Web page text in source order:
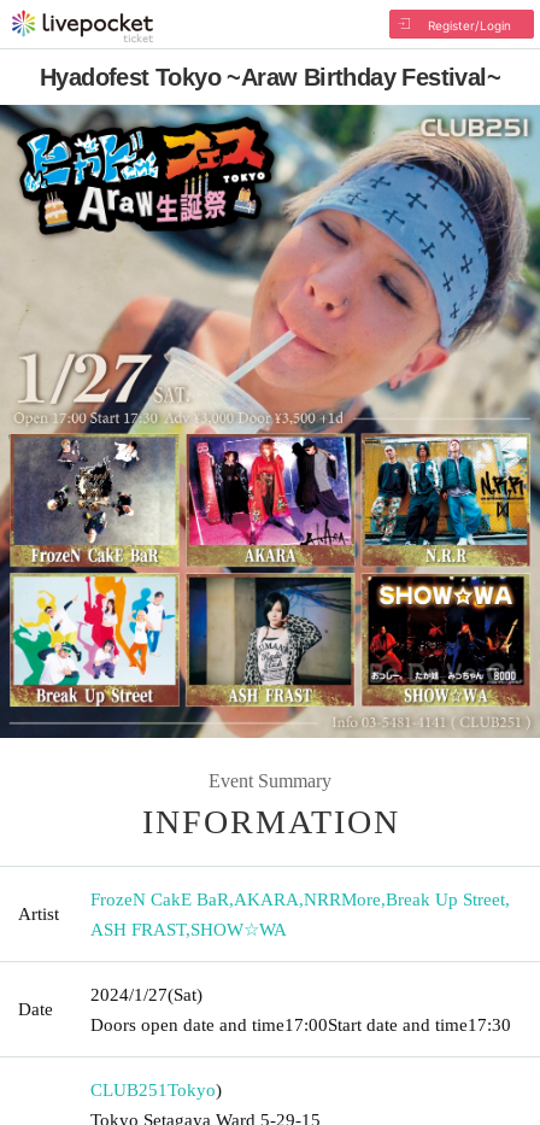
Register/Login
Hyadofest Tokyo ~Araw Birthday Festival~
Event Summary
INFORMATION
Artist
FrozeN CakE BaR,AKARA,NRRMore,Break Up Street,
ASH FRAST,SHOW☆WA
Date
2024/1/27(Sat)
Doors open date and time17:00Start date and time17:30
CLUB251Tokyo)
Tokyo Setagaya Ward 5-29-15